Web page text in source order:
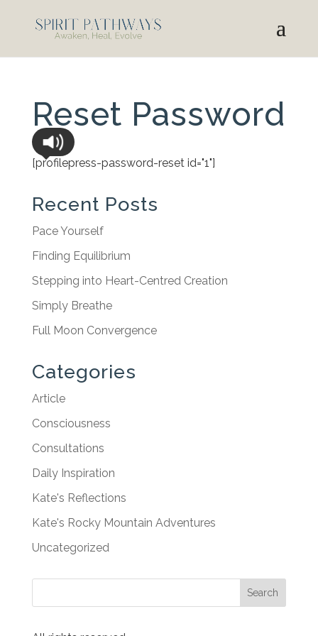
Reset Password
[profilepress-password-reset id="1"]
Recent Posts
Pace Yourself
Finding Equilibrium
Stepping into Heart-Centred Creation
Simply Breathe
Full Moon Convergence
Categories
Article
Consciousness
Consultations
Daily Inspiration
Kate's Reflections
Kate's Rocky Mountain Adventures
Uncategorized